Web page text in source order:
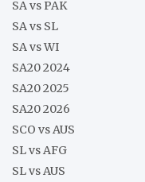
SA vs PAK
SA vs SL
SA vs WI
SA20 2024
SA20 2025
SA20 2026
SCO vs AUS
SL vs AFG
SL vs AUS